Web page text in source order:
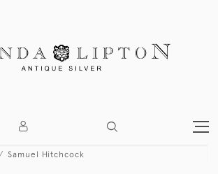
Samuel Hitchcock